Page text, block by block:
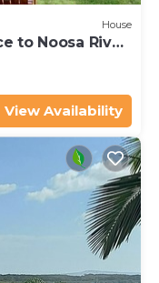
House
to Noosa River,
View Availability